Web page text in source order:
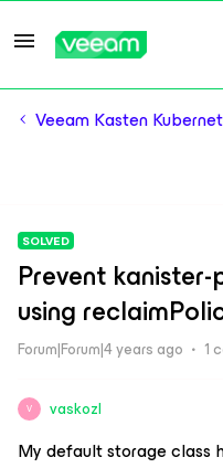
Veeam Kasten
SOLVED
Prevent
using
Forum|Forum|4 years ago 1
V vaskozl
My default storage class